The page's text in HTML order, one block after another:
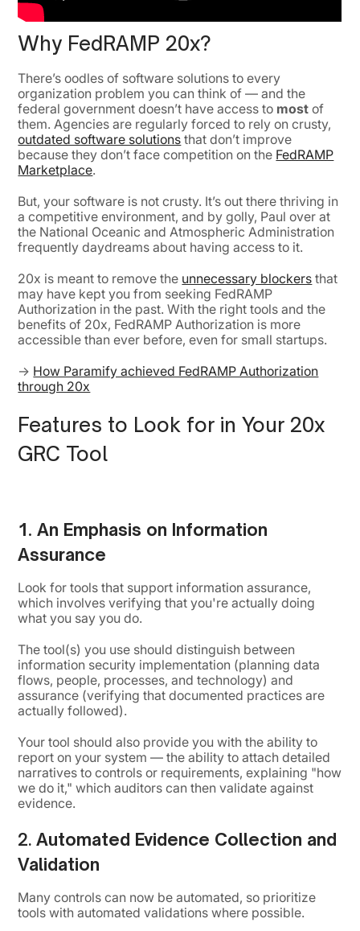
Why FedRAMP 20x?
There’s oodles of software solutions to every
organization problem you can think of — and the
federal government doesn’t have access to most of
them. Agencies are regularly forced to rely on crusty,
outdated software solutions that don’t improve
because they don’t face competition on the FedRAMP
Marketplace.
But, your software is not crusty. It’s out there thriving in
a competitive environment, and by golly, Paul over at
the National Oceanic and Atmospheric Administration
frequently daydreams about having access to it.
20x is meant to remove the unnecessary blockers that
may have kept you from seeking FedRAMP
Authorization in the past. With the right tools and the
benefits of 20x, FedRAMP Authorization is more
accessible than ever before, even for small startups.
→ How Paramify achieved FedRAMP Authorization
through 20x
Features to Look for in Your 20x
GRC Tool
1. An Emphasis on Information
Assurance
Look for tools that support information assurance,
which involves verifying that you're actually doing
what you say you do.
The tool(s) you use should distinguish between
information security implementation (planning data
flows, people, processes, and technology) and
assurance (verifying that documented practices are
actually followed).
Your tool should also provide you with the ability to
report on your system — the ability to attach detailed
narratives to controls or requirements, explaining "how
we do it," which auditors can then validate against
evidence.
2.Automated Evidence Collection and
Validation
Many controls can now be automated, so prioritize
tools with automated validations where possible.